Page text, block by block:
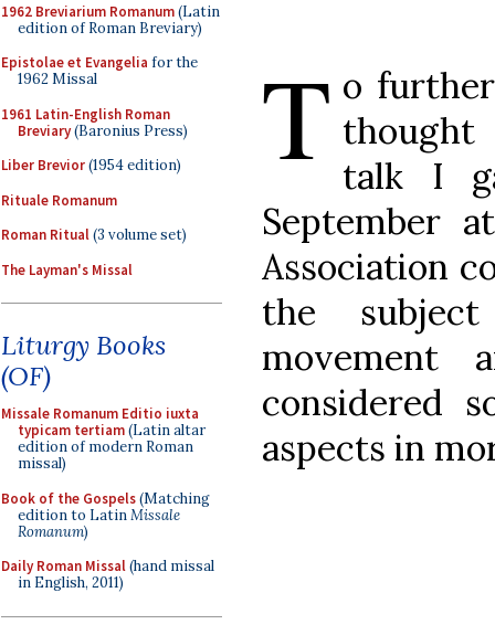
1962 Breviarium Romanum(Latin
edition of Roman Breviary)
Epistolae et Evangelia for the
1962 Missal
1961 Latin-English Roman
Breviary(Baronius Press)
Liber Brevior(1954 edition)
Rituale Romanum
Roman Ritual(3 volume set)
The Layman's Missal
Liturgy Books
(OF)
Missale Romanum Editio iuxta
typicam tertiam(Latin altar
edition of modern Roman
missal)
Book of the Gospels(Matching
edition to LatinMissale
Romanum)
Daily Roman Missal(hand missal
in English, 2011)
T o
talk I
September
Association
the
considered
aspects in